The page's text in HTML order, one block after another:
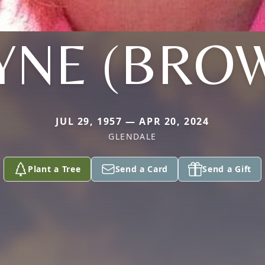
JUL 29, 1957 — APR 20, 2024
GLENDALE
Plant a Tree Send a Card Send a Gift